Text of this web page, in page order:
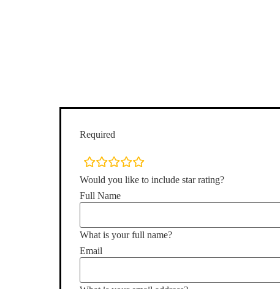
Required
rating
fields
Would you like to include star rating?
Full Name
What is your full name?
Email